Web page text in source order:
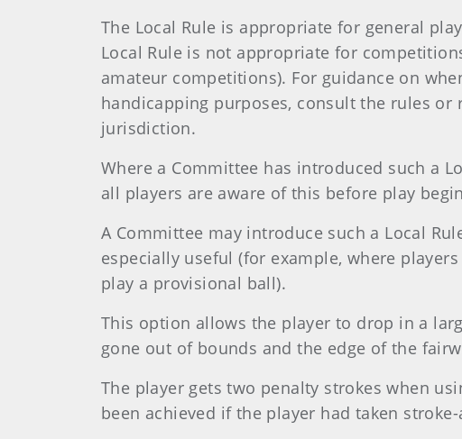
The Local Rule is appropriate for general
Local Rule is not appropriate for
amateur competitions). For guidance on
handicapping purposes, consult the rules
jurisdiction.
Where a Committee has introduced such a
all players are aware of this before play
A Committee may introduce such a Local
especially useful (for example, where
play a provisional ball).
This option allows the player to drop in a
gone out of bounds and the edge of the
The player gets two penalty strokes when
been achieved if the player had taken